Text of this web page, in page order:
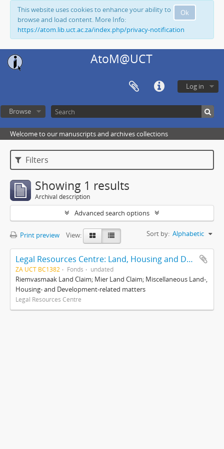
Ok
This website uses cookies to enhance your ability to
browse and load content. More Info:
https://atom.lib.uct.ac.za/index.php/privacy-notification
AtoM@UCT
Log in
Browse
Welcome to our manuscripts and archives collections
Filters
Showing 1 results
Archival description
Advanced search options
Print preview View: Sort by: Alphabetic
Legal Resources Centre: Land, Housing and Development Unit
ZA UCT BC1382 Fonds undated
Riemvasmaak Land Claim; Mier Land Claim; Miscellaneous Land-,
Housing- and Development-related matters
Legal Resources Centre